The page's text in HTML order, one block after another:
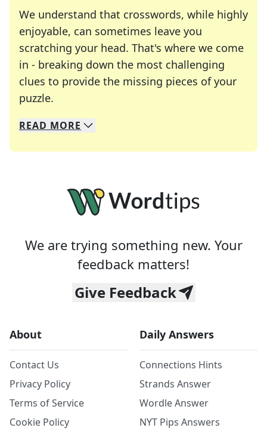
We understand that crosswords, while highly
enjoyable, can sometimes leave you
scratching your head. That's where we come
in - breaking down the most challenging
clues to provide the missing pieces of your
puzzle.
We specialize in solving many of your favorite
Whether you're a daily crossword enthusiast or
READ MORE
We are trying something new. Your
feedback matters!
Give Feedback
About
Contact Us
Privacy Policy
Terms of Service
Cookie Policy
Daily Answers
Connections Hints
Strands Answer
Wordle Answer
NYT Pips Answers